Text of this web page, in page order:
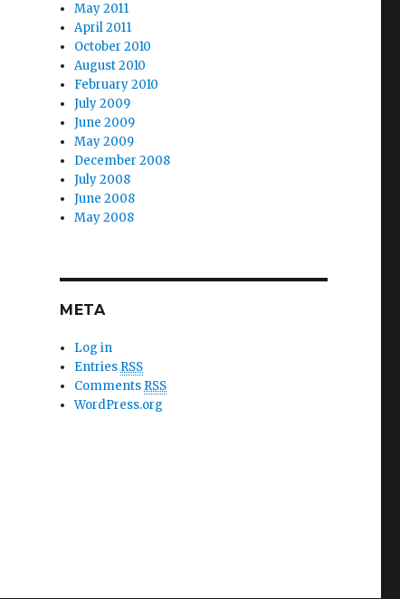
May 2011
April 2011
October 2010
August 2010
February 2010
July 2009
June 2009
May 2009
December 2008
July 2008
June 2008
May 2008
META
Log in
Entries RSS
Comments RSS
WordPress.org